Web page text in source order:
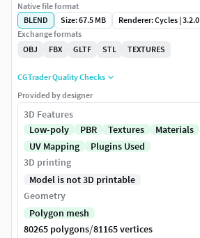
Native file format
BLEND
Size: 67.5 MB
Renderer: Cycles | 3.2.0
Exchange formats
OBJ
FBX GLTF STL TEXTURES
CGTrader Quality Checks
Provided by designer
3D Features
Low-poly
PBR Textures
Materials
UV Mapping
Plugins Used
3D printing
Model is not 3D printable
Geometry
Polygon mesh
80265 polygons/81165 vertices